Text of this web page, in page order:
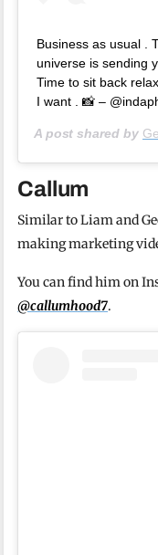
Business as usual .
universe is sending
Time to sit back
I want . 📸 –
A post shared by
Callum
Similar to Liam and
making marketing
You can find him on
@callumhood7.